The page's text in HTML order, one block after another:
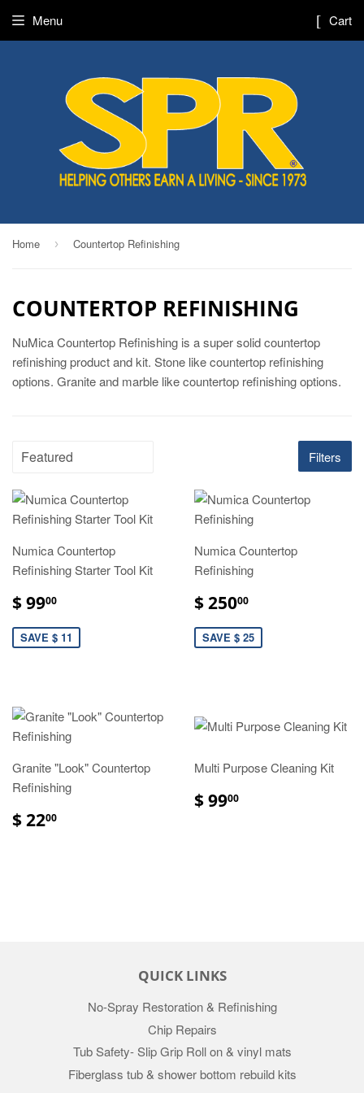
Menu Cart
Home › Countertop Refinishing
COUNTERTOP REFINISHING
NuMica Countertop Refinishing is a super solid countertop
refinishing product and kit. Stone like countertop refinishing
options. Granite and marble like countertop refinishing options.
Filters
Numica Countertop
Refinishing Starter Tool Kit
$ 9900
SAVE $ 11
Numica Countertop
Refinishing
$ 25000
SAVE $ 25
Granite "Look" Countertop
Refinishing
$ 2200
Multi Purpose Cleaning Kit
$ 9900
QUICK LINKS
No-Spray Restoration & Refinishing
Chip Repairs
Tub Safety- Slip Grip Roll on & vinyl mats
Fiberglass tub & shower bottom rebuild kits